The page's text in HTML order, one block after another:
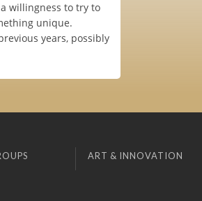
willingness to try to
unique.
years, possibly
ART & INNOVATION